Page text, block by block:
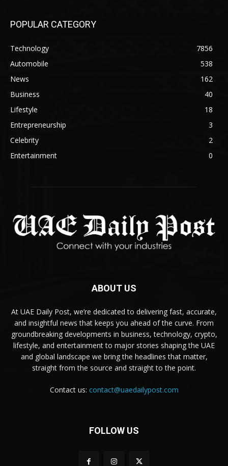
POPULAR CATEGORY
Technology
7856
Automobile
538
News
162
Business
40
Lifestyle
18
Entrepreneurship
3
Celebrity
2
Entertainment
0
ABOUT US
At UAE Daily Post, we’re dedicated to delivering fast, accurate,
and insightful news that keeps you ahead of the curve. From
groundbreaking developments in business, technology, crypto,
lifestyle, and entertainment to major stories shaping the UAE
and global landscape we bring the headlines that matter,
straight from the source and straight to the point.
Contact us: contact@uaedailypost.com
FOLLOW US